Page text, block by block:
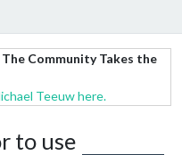
Community Takes the
Teeuw here.
to use